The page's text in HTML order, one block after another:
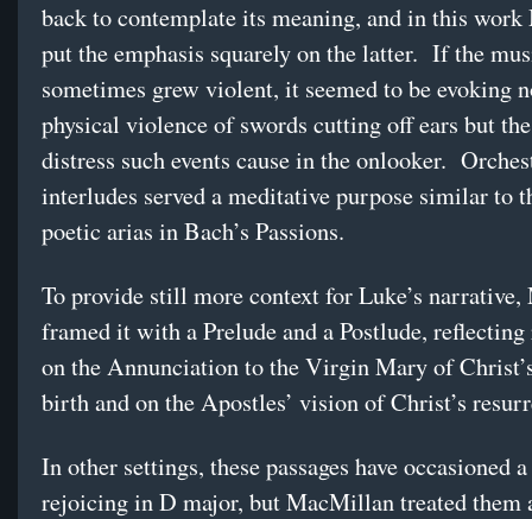
back to contemplate its meaning, and in this
put the emphasis squarely on the latter. If the
sometimes grew violent, it seemed to be evoking
physical violence of swords cutting off ears but
distress such events cause in the onlooker.
interludes served a meditative purpose similar to
poetic arias in Bach’s Passions.
To provide still more context for Luke’s
framed it with a Prelude and a Postlude,
on the Annunciation to the Virgin Mary of
birth and on the Apostles’ vision of Christ’s
In other settings, these passages have occasioned
rejoicing in D major, but MacMillan treated them